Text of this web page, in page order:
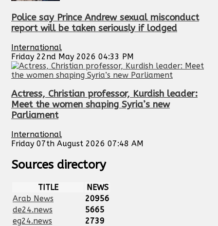
Police say Prince Andrew sexual misconduct
report will be taken seriously if lodged
International
Friday 22nd May 2026 04:33 PM
Actress, Christian professor, Kurdish leader:
Meet the women shaping Syria’s new
Parliament
International
Friday 07th August 2026 07:48 AM
Sources directory
TITLE
NEWS
Arab News
20956
de24.news
5665
eg24.news
2739